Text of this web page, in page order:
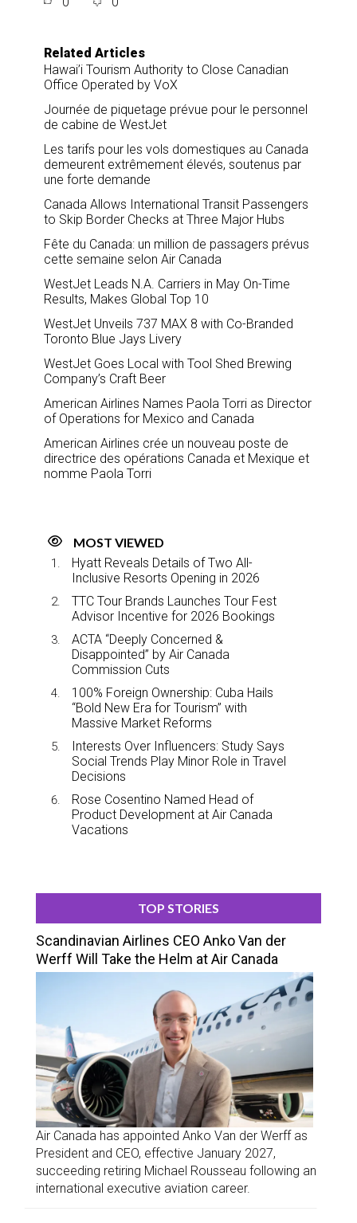
e
o
k
Related Articles
Hawai’i Tourism Authority to Close Canadian
Office Operated by VoX
Journée de piquetage prévue pour le personnel
de cabine de WestJet
Les tarifs pour les vols domestiques au Canada
demeurent extrêmement élevés, soutenus par
une forte demande
Canada Allows International Transit Passengers
to Skip Border Checks at Three Major Hubs
Fête du Canada: un million de passagers prévus
cette semaine selon Air Canada
WestJet Leads N.A. Carriers in May On-Time
Results, Makes Global Top 10
WestJet Unveils 737 MAX 8 with Co-Branded
Toronto Blue Jays Livery
WestJet Goes Local with Tool Shed Brewing
Company’s Craft Beer
American Airlines Names Paola Torri as Director
of Operations for Mexico and Canada
American Airlines crée un nouveau poste de
directrice des opérations Canada et Mexique et
nomme Paola Torri
MOST VIEWED
Hyatt Reveals Details of Two All-
Inclusive Resorts Opening in 2026
TTC Tour Brands Launches Tour Fest
Advisor Incentive for 2026 Bookings
ACTA “Deeply Concerned &
Disappointed” by Air Canada
Commission Cuts
100% Foreign Ownership: Cuba Hails
“Bold New Era for Tourism” with
Massive Market Reforms
Interests Over Influencers: Study Says
Social Trends Play Minor Role in Travel
Decisions
Rose Cosentino Named Head of
Product Development at Air Canada
Vacations
TOP STORIES
Scandinavian Airlines CEO Anko Van der
Werff Will Take the Helm at Air Canada
Air Canada has appointed Anko Van der Werff as
President and CEO, effective January 2027,
succeeding retiring Michael Rousseau following an
international executive aviation career.